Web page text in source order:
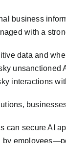
business
with a
data and
unsanctioned
interactions
can secure AI